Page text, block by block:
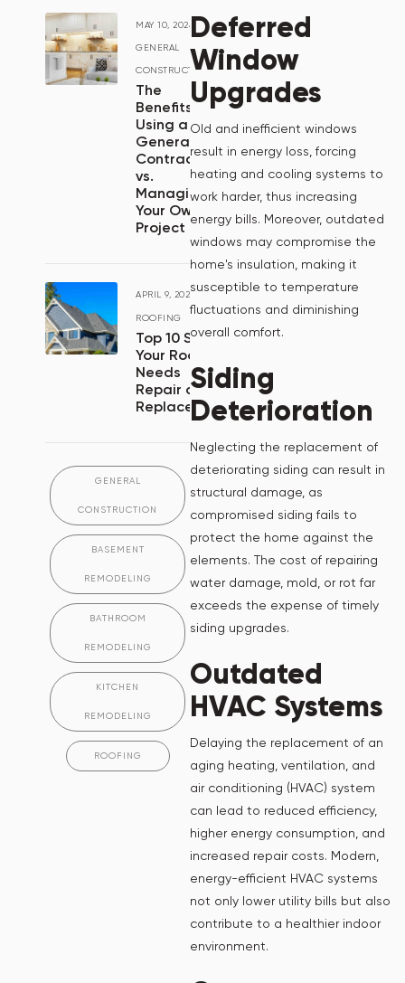
MAY 10, 2024 /
GENERAL
CONSTRUCTION
The
Benefits of
Using a
General
Contractor
vs.
Managing
Your Own
Project
APRIL 9, 2024 /
ROOFING
Top 10 Signs
Your Roof
Needs
Repair or
Replacement
GENERAL
CONSTRUCTION
BASEMENT
REMODELING
BATHROOM
REMODELING
KITCHEN
REMODELING
ROOFING
Deferred
Window
Upgrades
Old and inefficient windows
result in energy loss, forcing
heating and cooling systems to
work harder, thus increasing
energy bills. Moreover, outdated
windows may compromise the
home's insulation, making it
susceptible to temperature
fluctuations and diminishing
overall comfort.
Siding
Deterioration
Neglecting the replacement of
deteriorating siding can result in
structural damage, as
compromised siding fails to
protect the home against the
elements. The cost of repairing
water damage, mold, or rot far
exceeds the expense of timely
siding upgrades.
Outdated
HVAC Systems
Delaying the replacement of an
aging heating, ventilation, and
air conditioning (HVAC) system
can lead to reduced efficiency,
higher energy consumption, and
increased repair costs. Modern,
energy-efficient HVAC systems
not only lower utility bills but also
contribute to a healthier indoor
environment.